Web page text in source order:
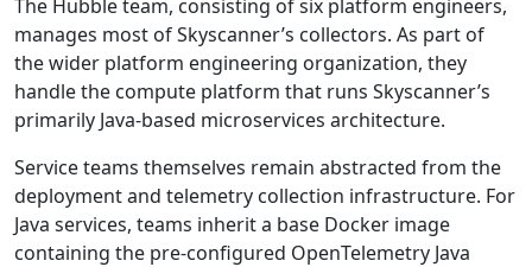
The Hubble team, consisting of six platform engineers,
manages most of Skyscanner’s collectors. As part of
the wider platform engineering organization, they
handle the compute platform that runs Skyscanner’s
primarily Java-based microservices architecture.
Service teams themselves remain abstracted from the
deployment and telemetry collection infrastructure. For
Java services, teams inherit a base Docker image
containing the pre-configured OpenTelemetry Java